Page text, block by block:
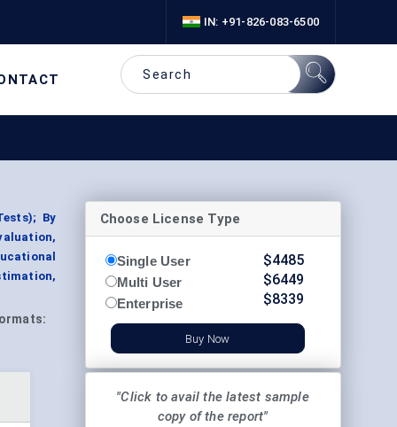
IN: +91-826-083-6500
By
Choose License Type
Single User
Multi User
Enterprise
$4485
$6449
$8339
Buy Now
"Click to avail the latest sample
copy of the report"